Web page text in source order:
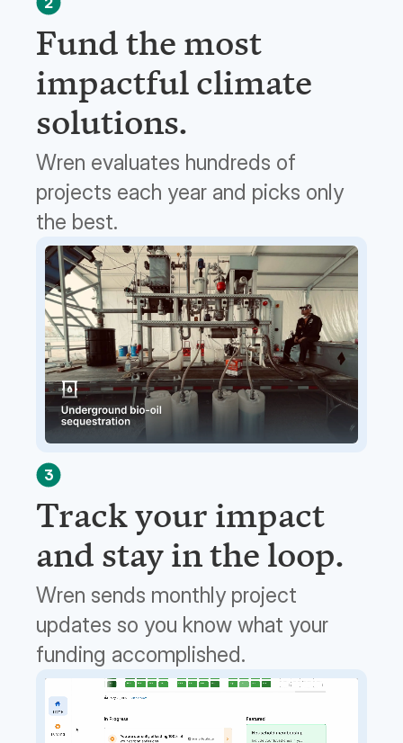
Fund the most
impactful climate
solutions.
Wren evaluates hundreds of
projects each year and picks only
the best.
3
Track your impact
and stay in the loop.
Wren sends monthly project
updates so you know what your
funding accomplished.